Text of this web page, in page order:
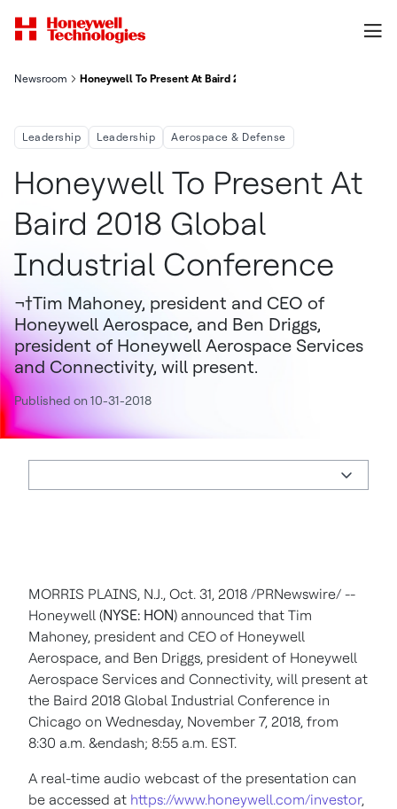
Newsroom Honeywell To Present At Baird 2018 Global Industrial
Leadership Leadership Aerospace & Defense
Honeywell To Present At
Baird 2018 Global
Industrial Conference
¬†Tim Mahoney, president and CEO of
Honeywell Aerospace, and Ben Driggs,
president of Honeywell Aerospace Services
and Connectivity, will present.
Published on 10-31-2018
MORRIS PLAINS, N.J., Oct. 31, 2018 /PRNewswire/ --
Honeywell (NYSE: HON) announced that Tim
Mahoney, president and CEO of Honeywell
Aerospace, and Ben Driggs, president of Honeywell
Aerospace Services and Connectivity, will present at
the Baird 2018 Global Industrial Conference in
Chicago on Wednesday, November 7, 2018, from
8:30 a.m. &endash; 8:55 a.m. EST.
A real-time audio webcast of the presentation can
be accessed at https://www.honeywell.com/investor,